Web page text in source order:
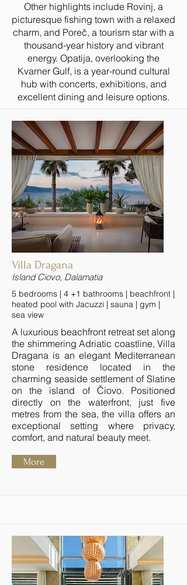
Other highlights include Rovinj, a
picturesque fishing town with a relaxed
charm, and Poreč, a tourism star with a
thousand-year history and vibrant
energy. Opatija, overlooking the
Kvarner Gulf, is a year-round cultural
hub with concerts, exhibitions, and
excellent dining and leisure options.
Villa Dragana
Island Ciovo, Dalamatia
5 bedrooms | 4 +1 bathrooms | beachfront |
heated pool with Jacuzzi | sauna | gym |
sea view
A luxurious beachfront retreat set along
the shimmering Adriatic coastline, Villa
Dragana is an elegant Mediterranean
stone residence located in the
charming seaside settlement of Slatine
on the island of Čiovo. Positioned
directly on the waterfront, just five
metres from the sea, the villa offers an
exceptional setting where privacy,
comfort, and natural beauty meet.
More